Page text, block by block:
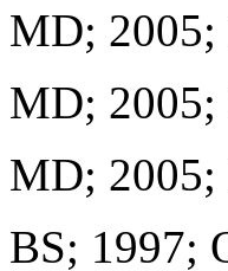
MD; 2005;
MD; 2005;
MD; 2005;
BS; 1997;